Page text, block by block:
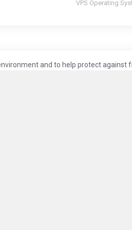
VPS Operating
and to help protect against